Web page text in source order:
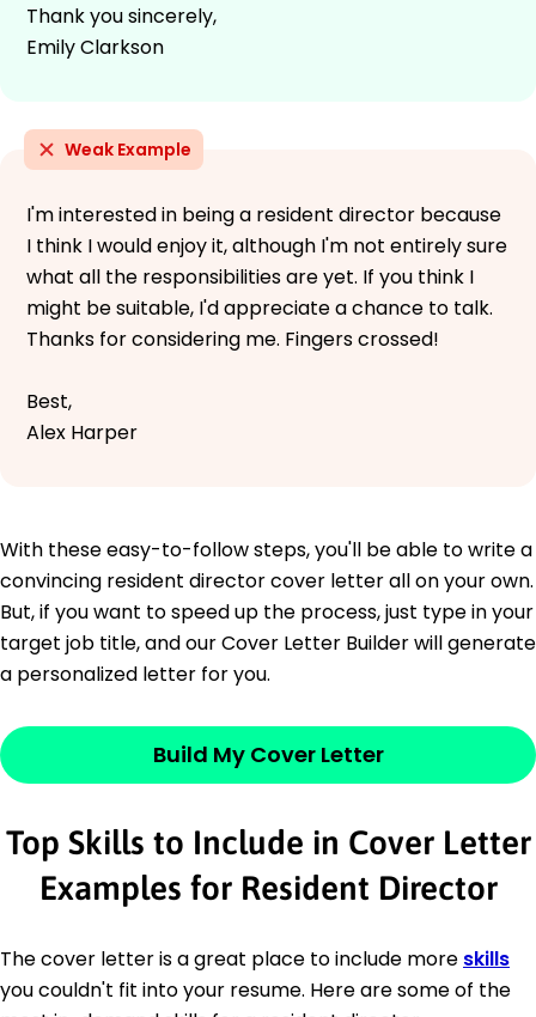
Thank you sincerely,
Emily Clarkson
Weak Example
I'm interested in being a resident director because
I think I would enjoy it, although I'm not entirely sure
what all the responsibilities are yet. If you think I
might be suitable, I'd appreciate a chance to talk.
Thanks for considering me. Fingers crossed!
Best,
Alex Harper
With these easy-to-follow steps, you'll be able to write a
convincing resident director cover letter all on your own.
But, if you want to speed up the process, just type in your
target job title, and our Cover Letter Builder will generate
a personalized letter for you.
Build My Cover Letter
Top Skills to Include in Cover Letter
Examples for Resident Director
The cover letter is a great place to include more skills
you couldn't fit into your resume. Here are some of the